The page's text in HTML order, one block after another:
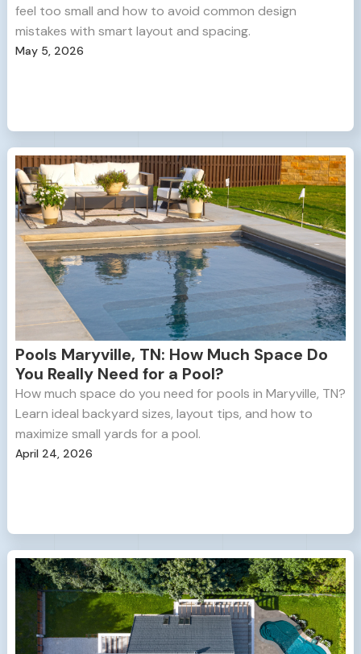
feel too small and how to avoid common design
mistakes with smart layout and spacing.
May 5, 2026
Pools Maryville, TN: How Much Space Do
You Really Need for a Pool?
How much space do you need for pools in Maryville, TN?
Learn ideal backyard sizes, layout tips, and how to
maximize small yards for a pool.
April 24, 2026